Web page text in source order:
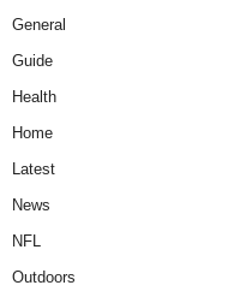
General
Guide
Health
Home
Latest
News
NFL
Outdoors